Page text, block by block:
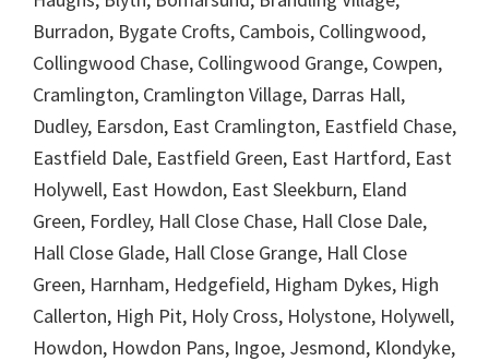
Burradon, Bygate Crofts, Cambois, Collingwood,
Collingwood Chase, Collingwood Grange, Cowpen,
Cramlington, Cramlington Village, Darras Hall,
Dudley, Earsdon, East Cramlington, Eastfield Chase,
Eastfield Dale, Eastfield Green, East Hartford, East
Holywell, East Howdon, East Sleekburn, Eland
Green, Fordley, Hall Close Chase, Hall Close Dale,
Hall Close Glade, Hall Close Grange, Hall Close
Green, Harnham, Hedgefield, Higham Dykes, High
Callerton, High Pit, Holy Cross, Holystone, Holywell,
Howdon, Howdon Pans, Ingoe, Jesmond, Klondyke,